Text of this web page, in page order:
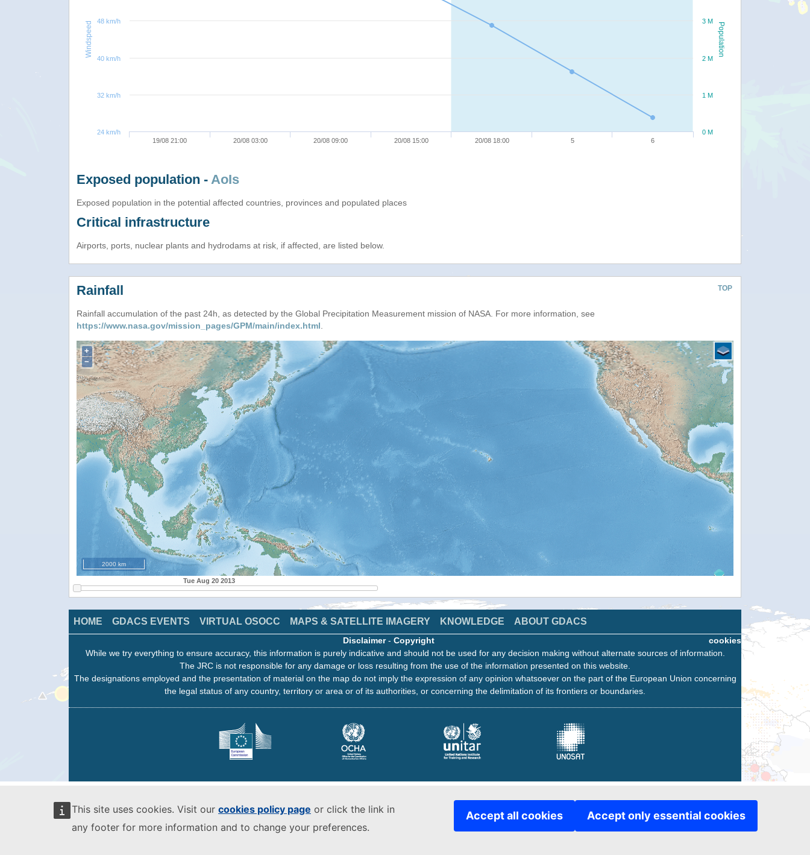
This site uses cookies. Visit our cookies policy page or click the link in
any footer for more information and to change your preferences.
Accept all cookies Accept only essential cookies
Population
Windspeed
19/08 21:00 20/08 03:00 20/08 09:00 20/08 15:00 20/08 18:00 5 6
0 M
1 M
2 M
3 M
24 km/h
32 km/h
40 km/h
48 km/h
Exposed population - AoIs
Exposed population in the potential affected countries, provinces and populated places
Critical infrastructure
Airports, ports, nuclear plants and hydrodams at risk, if affected, are listed below.
TOP
Rainfall
Rainfall accumulation of the past 24h, as detected by the Global Precipitation Measurement mission of NASA. For more information, see
https://www.nasa.gov/mission_pages/GPM/main/index.html.
+
−
2000 km
Tue Aug 20 2013
HOME GDACS EVENTS VIRTUAL OSOCC MAPS & SATELLITE IMAGERY KNOWLEDGE ABOUT GDACS
cookies
Disclaimer- Copyright
While we try everything to ensure accuracy, this information is purely indicative and should not be used for any decision making without alternate sources of information.
The JRC is not responsible for any damage or loss resulting from the use of the information presented on this website.
The designations employed and the presentation of material on the map do not imply the expression of any opinion whatsoever on the part of the European Union concerning
the legal status of any country, territory or area or of its authorities, or concerning the delimitation of its frontiers or boundaries.